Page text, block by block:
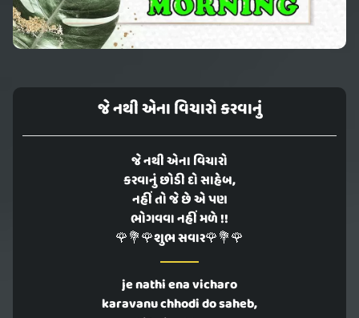
જે નથી એના વિચારો કરવાનું
જે નથી એના વિચારો
કરવાનું છોડી દો સાહેબ,
નહીં તો જે છે એ પણ
ભોગવવા નહીં મળે !!
🌹💐🌹શુભ સવાર🌹💐🌹
je nathi ena vicharo
karavanu chhodi do saheb,